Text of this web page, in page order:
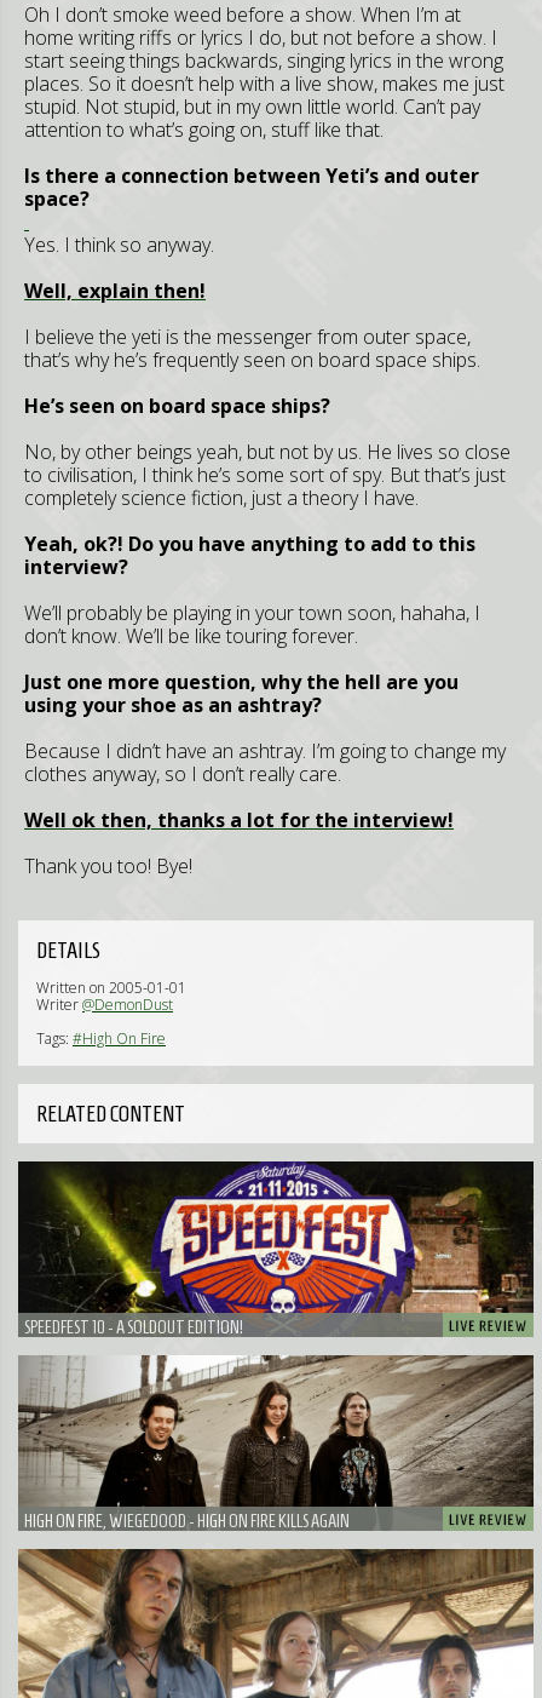
Oh I don’t smoke weed before a show. When I’m at
home writing riffs or lyrics I do, but not before a show. I
start seeing things backwards, singing lyrics in the wrong
places. So it doesn’t help with a live show, makes me just
stupid. Not stupid, but in my own little world. Can’t pay
attention to what’s going on, stuff like that.
Is there a connection between Yeti’s and outer
space?
Yes. I think so anyway.
Well, explain then!
I believe the yeti is the messenger from outer space,
that’s why he’s frequently seen on board space ships.
He’s seen on board space ships?
No, by other beings yeah, but not by us. He lives so close
to civilisation, I think he’s some sort of spy. But that’s just
completely science fiction, just a theory I have.
Yeah, ok?! Do you have anything to add to this
interview?
We’ll probably be playing in your town soon, hahaha, I
don’t know. We’ll be like touring forever.
Just one more question, why the hell are you
using your shoe as an ashtray?
Because I didn’t have an ashtray. I’m going to change my
clothes anyway, so I don’t really care.
Well ok then, thanks a lot for the interview!
Thank you too! Bye!
DETAILS
Written on 2005-01-01
Writer@DemonDust
Tags: #High On Fire
RELATED CONTENT
SPEEDFEST 10 - A SOLDOUT EDITION!
HIGH ON FIRE, WIEGEDOOD - HIGH ON FIRE KILLS AGAIN